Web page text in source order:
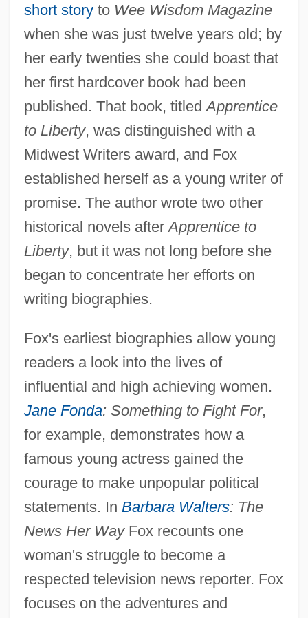
short storyto Wee Wisdom Magazine
when she was just twelve years old; by
her early twenties she could boast that
her first hardcover book had been
published. That book, titledApprentice
to Liberty, was distinguished with a
Midwest Writers award, and Fox
established herself as a young writer of
promise. The author wrote two other
historical novels afterApprentice to
Liberty, but it was not long before she
began to concentrate her efforts on
writing biographies.
Fox's earliest biographies allow young
readers a look into the lives of
influential and high achieving women.
Jane Fonda: Something to Fight For,
for example, demonstrates how a
famous young actress gained the
courage to make unpopular political
statements. In Barbara Walters: The
News Her WayFox recounts one
woman's struggle to become a
respected television news reporter. Fox
focuses on the adventures and